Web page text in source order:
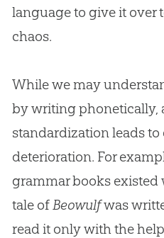
language to give it over
chaos.
While we may
by writing phonetically,
standardization leads to
deterioration. For
grammar books
tale ofBeowulfwas
read it only with the